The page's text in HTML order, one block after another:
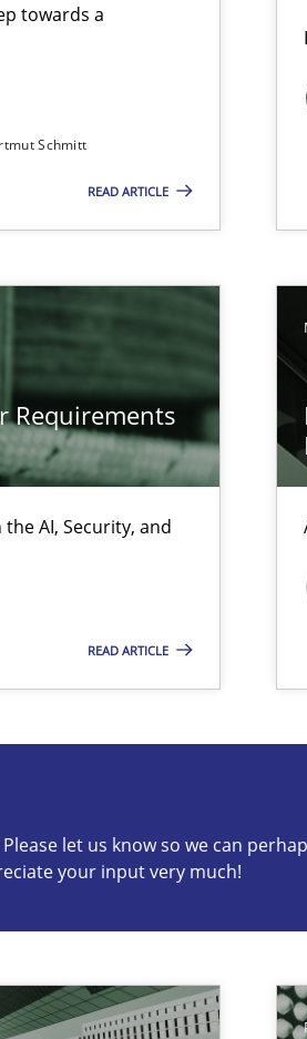
towards a
Schmitt
READ ARTICLE
Requirements
AI, Security, and
READ ARTICLE
let us know so we can
your input very much!
Core Requirements
so we can perhaps publish a